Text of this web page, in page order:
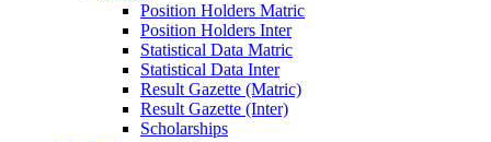
Position Holders Matric
Position Holders Inter
Statistical Data Matric
Statistical Data Inter
Result Gazette (Matric)
Result Gazette (Inter)
Scholarships